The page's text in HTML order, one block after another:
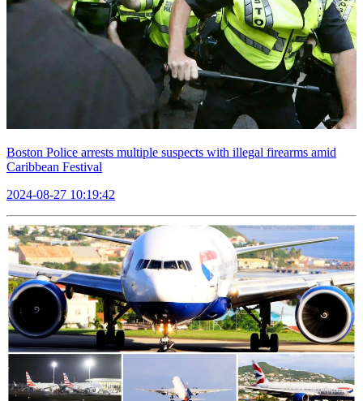
Boston Police arrests multiple suspects with illegal firearms amid
Caribbean Festival
2024-08-27 10:19:42